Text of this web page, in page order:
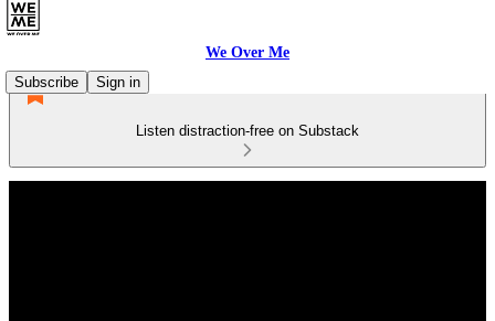
We Over Me
Subscribe
Sign in
Listen distraction-free on Substack